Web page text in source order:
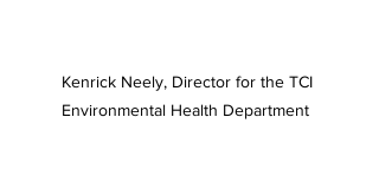
Kenrick Neely, Director for the TCI
Environmental Health Department